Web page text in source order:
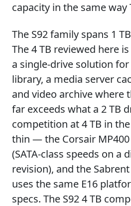
capacity in the same way
The S92 family spans 1
The 4 TB reviewed here
a single-drive solution
library, a media server
and video archive where
far exceeds what a 2 TB
competition at 4 TB in the
thin — the Corsair
(SATA-class speeds on
revision), and the
uses the same E16
specs. The S92 4 TB